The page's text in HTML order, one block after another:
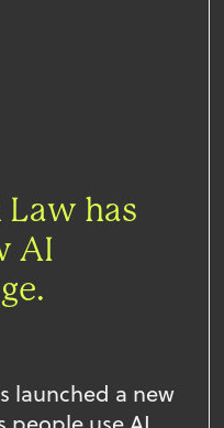
Law has
AI
launched a new